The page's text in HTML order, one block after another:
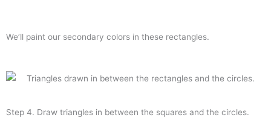
We’ll paint our secondary colors in these rectangles.
Step 4. Draw triangles in between the squares and the circles.